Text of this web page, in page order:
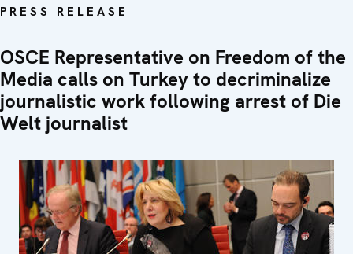
PRESS RELEASE
OSCE Representative on Freedom of the
Media calls on Turkey to decriminalize
journalistic work following arrest of Die
Welt journalist